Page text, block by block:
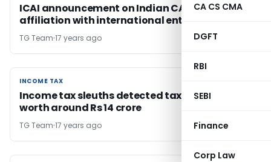
CA CS CMA
DGFT
RBI
SEBI
Finance
Corp Law
ICAI announcement on Indian CA firms having
affiliation with international entities/network
TG Team 17 years ago
INCOME TAX
INCOME TAX
Income tax sleuths detected tax evasion
worth around Rs 14 crore
TG Team 17 years ago